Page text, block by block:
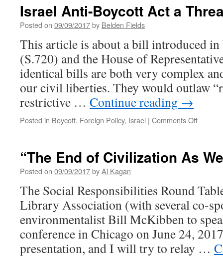
Mitchell
Israel Anti-Boycott Act a
Posted on 09/09/2017by Belden Fields
This article is about a bill introduced in
(S.720) and the House of
identical bills are both very complex
our civil liberties. They would outlaw
restrictive … Continue reading →
Posted in Boycott, Foreign Policy, Israel | Comments Offon
Act
to
Speech
“The End of Civilization As
Posted on 09/09/2017byAl Kagan
The Social Responsibilities Round
Library Association (with several co-
environmentalist Bill McKibben to
conference in Chicago on June 24,
presentation, and I will try to relay …